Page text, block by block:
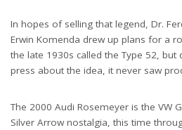
In hopes of selling that legend, Dr.
Erwin Komenda drew up plans for a
the late 1930s called the Type 52,
press about the idea, it never saw
The 2000 Audi Rosemeyer is the VW
Silver Arrow nostalgia, this time